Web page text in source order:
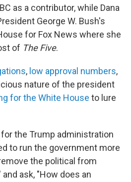
as a contributor, while Dana
George W. Bush's
for Fox News where she
of The Five.
, low approval numbers,
nature of the president
for the White House to lure
the Trump administration
to run the government more
the political from
ask, "How does an